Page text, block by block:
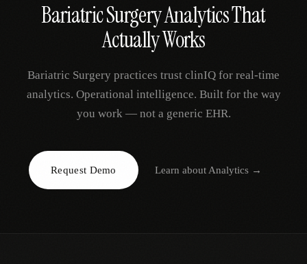
Locations
Request Demo
Bariatric Surgery Analytics That
Actually Works
Bariatric Surgery practices trust clinIQ for real-time
analytics. Operational intelligence. Built for the way
you work — not a generic EHR.
Request Demo Learn about Analytics→